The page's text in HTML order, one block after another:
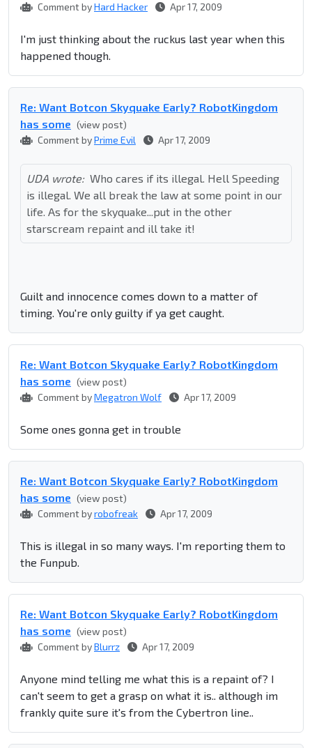
Comment byHard Hacker Apr 17, 2009
I'm just thinking about the ruckus last year when this
happened though.
Re: Want Botcon Skyquake Early? RobotKingdom
has some (view post)
Comment byPrime Evil Apr 17, 2009
UDA wrote: Who cares if its illegal. Hell Speeding
is illegal. We all break the law at some point in our
life. As for the skyquake...put in the other
starscream repaint and ill take it!
Guilt and innocence comes down to a matter of
timing. You're only guilty if ya get caught.
Re: Want Botcon Skyquake Early? RobotKingdom
has some (view post)
Comment byMegatron Wolf Apr 17, 2009
Some ones gonna get in trouble
Re: Want Botcon Skyquake Early? RobotKingdom
has some (view post)
Comment byrobofreak Apr 17, 2009
This is illegal in so many ways. I'm reporting them to
the Funpub.
Re: Want Botcon Skyquake Early? RobotKingdom
has some (view post)
Comment byBlurrz Apr 17, 2009
Anyone mind telling me what this is a repaint of? I
can't seem to get a grasp on what it is.. although im
frankly quite sure it's from the Cybertron line..